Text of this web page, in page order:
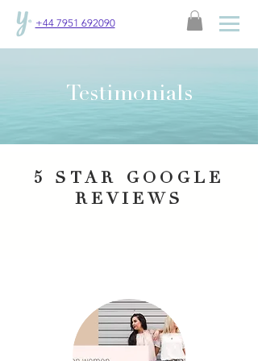
+44 7951 692090
Testimonials
5 STAR GOOGLE
REVIEWS